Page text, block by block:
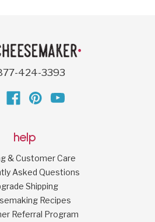
424-3393
help
& Customer Care
Asked Questions
Shipping
Recipes
Referral Program